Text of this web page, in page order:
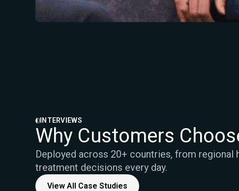
INTERVIEWS
Why Customers
Deployed across 20+ countries, from
treatment decisions every day.
View All Case Studies